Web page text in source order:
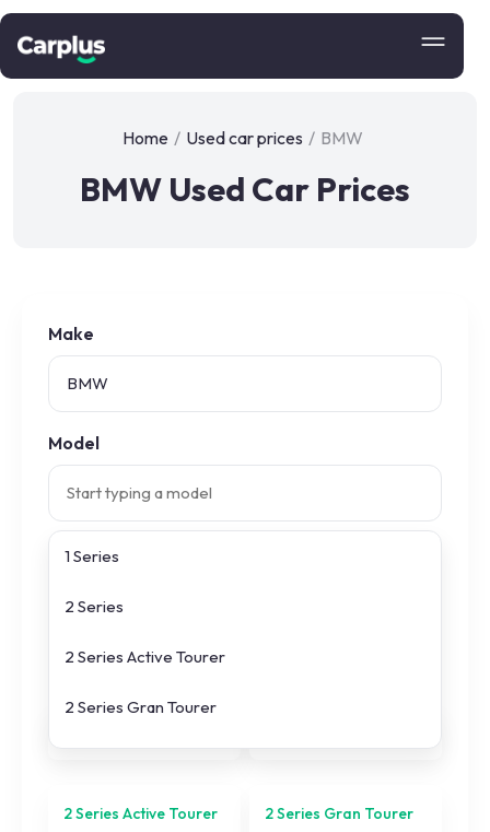
Home / Used car prices / BMW
BMW Used Car Prices
Make
Model
1 Series
2 Series
2 Series Active Tourer
2 Series Gran Tourer
3 Series GT
AllBMWmodels
2 Series Active Tourer 2 Series Gran Tourer